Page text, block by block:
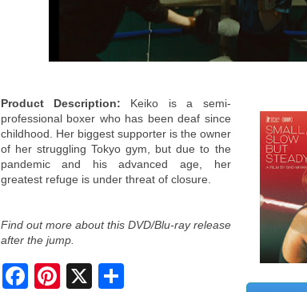
Product Description: Keiko is a semi-
professional boxer who has been deaf since
childhood. Her biggest supporter is the owner
of her struggling Tokyo gym, but due to the
pandemic and his advanced age, her
greatest refuge is under threat of closure.
Find out more about this DVD/Blu-ray release
after the jump.
S